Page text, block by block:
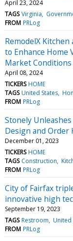
April 23, 2024
TAGS Virginia
FROM PRLog
RemodelX
to Enhance Home
Market Conditions
April 08, 2024
TICKERS HOME
TAGS United States
FROM PRLog
Stonely
Design and Order
December 01, 2023
TICKERS HOME
TAGS Construction
FROM PRLog
City of Fairfax
innovative high
September 19, 2023
TAGS Restroom United
FROM PRLog